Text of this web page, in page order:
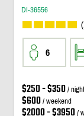
DI-36556
6
$250 - $350/ night
$600/ weekend
$2000 - $3950/